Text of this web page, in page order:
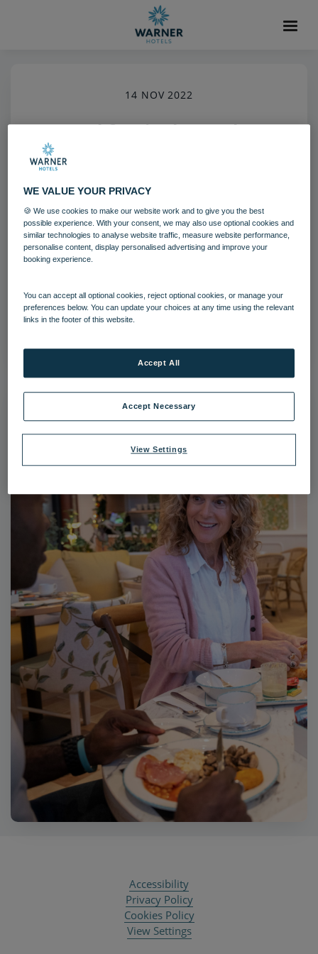
14 NOV 2022
Breakfast in the Market
Kitchen Restaurant Warner
Hotels Heythrop Park (6)
Heythrop Park Food and Beverage
Filename:Breakfast in the Market Kitchen Restaurant_Warn
er Hotels_Heythrop Park (6).jpg
Accessibility
Privacy Policy
Cookies Policy
View Settings
WE VALUE YOUR PRIVACY
🍪 We use cookies to make our website work and to give you the best
possible experience. With your consent, we may also use optional cookies and
similar technologies to analyse website traffic, measure website performance,
personalise content, display personalised advertising and improve your
booking experience.
You can accept all optional cookies, reject optional cookies, or manage your
preferences below. You can update your choices at any time using the relevant
links in the footer of this website.
View Settings
Accept Necessary
Accept All